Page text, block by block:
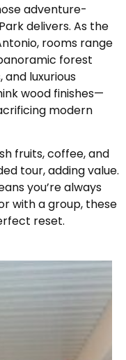
adventure-
delivers. As the
rooms range
forest
and luxurious
wood finishes—
modern
fruits, coffee, and
tour, adding value.
you’re always
with a group, these
reset.